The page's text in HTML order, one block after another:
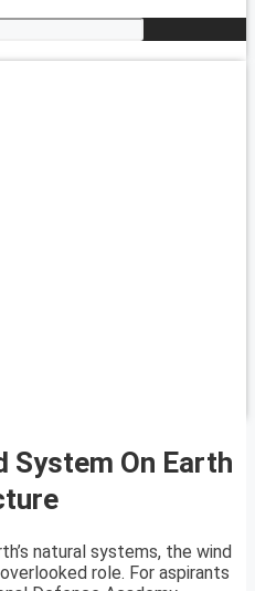
System On Earth
natural systems, the wind
role. For aspirants